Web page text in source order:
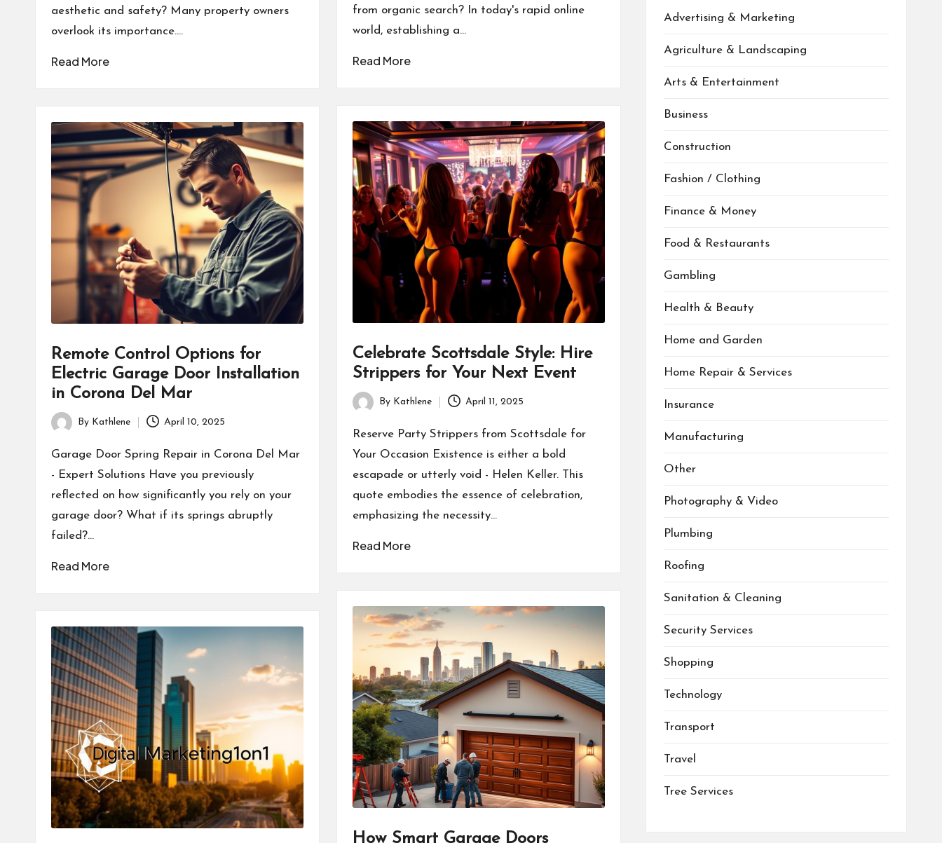
from organic search? In today's rapid online
world, establishing a…
Read More
aesthetic and safety? Many property owners
overlook its importance.…
Read More
Celebrate Scottsdale Style: Hire
Strippers for Your Next Event
Posted
by
By Kathlene April 11, 2025
Reserve Party Strippers from Scottsdale for
Your Occasion Existence is either a bold
escapade or utterly void - Helen Keller. This
quote embodies the essence of celebration,
emphasizing the necessity…
Read More
Remote Control Options for
Electric Garage Door Installation
in Corona Del Mar
Posted
by
By Kathlene April 10, 2025
Garage Door Spring Repair in Corona Del Mar
- Expert Solutions Have you previously
reflected on how significantly you rely on your
garage door? What if its springs abruptly
failed?…
Read More
How Smart Garage Doors
Advertising & Marketing
Agriculture & Landscaping
Arts & Entertainment
Business
Construction
Fashion / Clothing
Finance & Money
Food & Restaurants
Gambling
Health & Beauty
Home and Garden
Home Repair & Services
Insurance
Manufacturing
Other
Photography & Video
Plumbing
Roofing
Sanitation & Cleaning
Security Services
Shopping
Technology
Transport
Travel
Tree Services